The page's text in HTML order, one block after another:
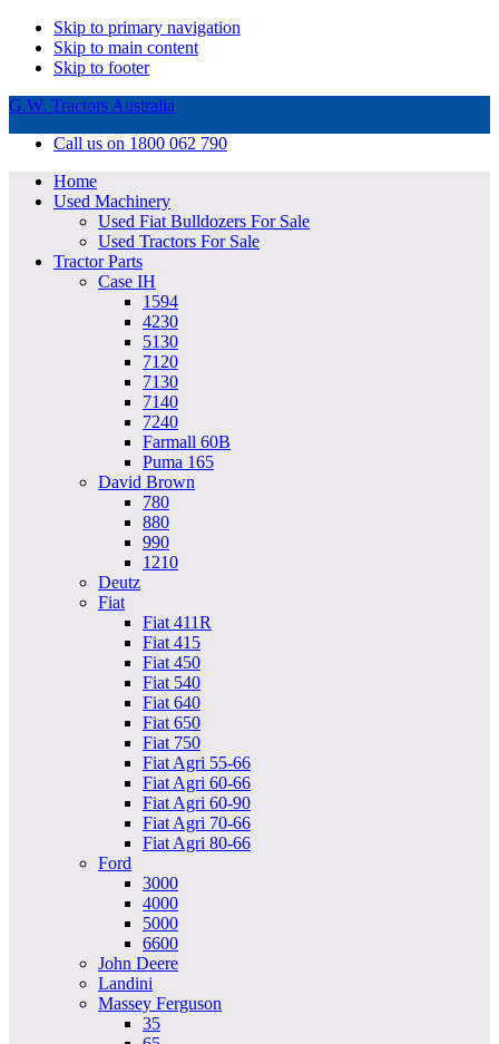
Skip to primary navigation
Skip to main content
Skip to footer
G.W. Tractors Australia
Call us on 1800 062 790
Home
Used Machinery
Used Fiat Bulldozers For Sale
Used Tractors For Sale
Tractor Parts
Case IH
1594
4230
5130
7120
7130
7140
7240
Farmall 60B
Puma 165
David Brown
780
880
990
1210
Deutz
Fiat
Fiat 411R
Fiat 415
Fiat 450
Fiat 540
Fiat 640
Fiat 650
Fiat 750
Fiat Agri 55-66
Fiat Agri 60-66
Fiat Agri 60-90
Fiat Agri 70-66
Fiat Agri 80-66
Ford
3000
4000
5000
6600
John Deere
Landini
Massey Ferguson
35